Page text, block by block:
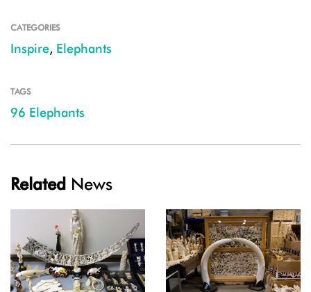
CATEGORIES
Inspire, Elephants
TAGS
96 Elephants
Related News